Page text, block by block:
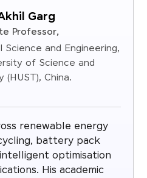
Garg
Professor,
and Engineering,
of Science and
(HUST), China.
renewable energy
battery pack
optimisation
His academic